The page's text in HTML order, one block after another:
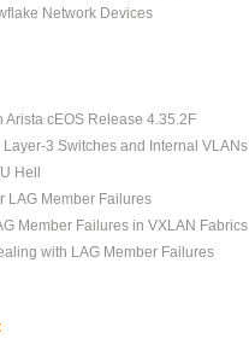
Network Devices
Arista cEOS Release 4.35.2F
Layer-3 Switches and Internal VLANs
Hell
LAG Member Failures
Member Failures in VXLAN Fabrics
with LAG Member Failures